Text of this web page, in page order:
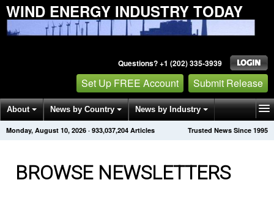
WIND ENERGY INDUSTRY TODAY
Questions? +1 (202) 335-3939
Set Up FREE Account Submit Release
About News by Country News by Industry
Get News Alerts Press Releases Trusted News Since 1995
Monday, August 10, 2026 · 933,037,205 Articles
BROWSE NEWSLETTERS